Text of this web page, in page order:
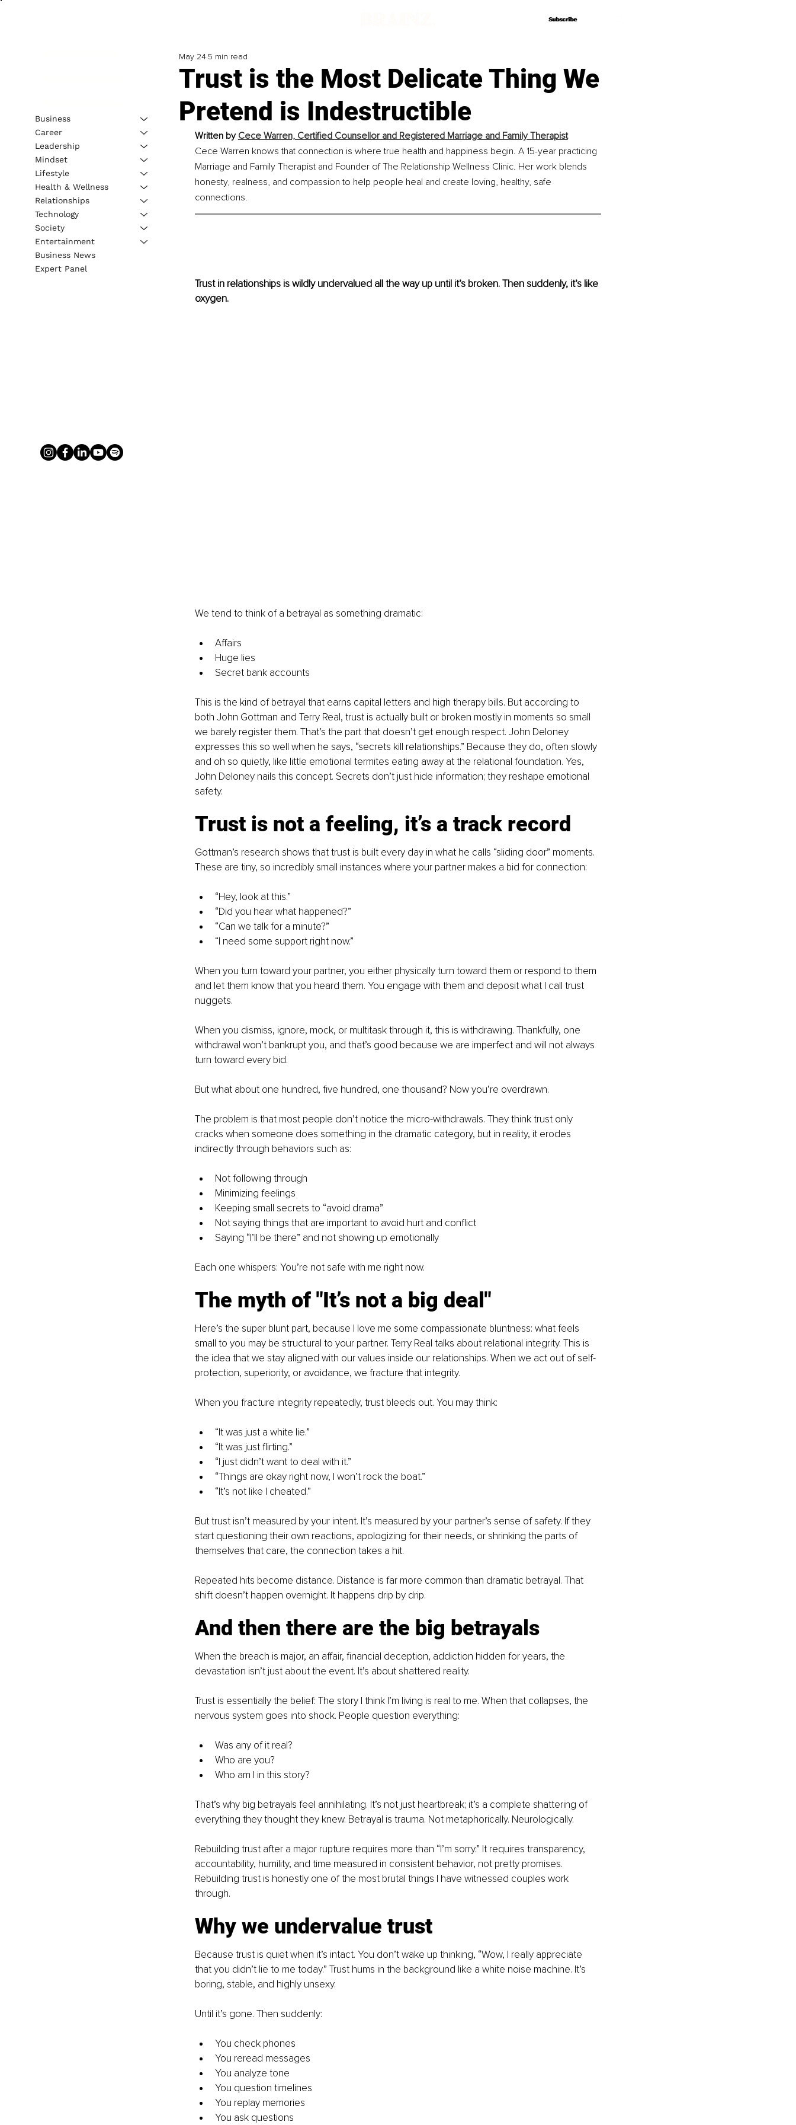
Subscribe
Subscribe
Trust is the Most Delicate Thing We
Pretend is Indestructible
May 24 5 min read
Written by Cece Warren, Certified Counsellor and Registered Marriage and Family Therapist
Cece Warren knows that connection is where true health and happiness begin. A 15-year practicing
Marriage and Family Therapist and Founder of The Relationship Wellness Clinic. Her work blends
honesty, realness, and compassion to help people heal and create loving, healthy, safe
connections.
Trust in relationships is wildly undervalued all the way up until it’s broken. Then suddenly, it’s like
oxygen.
We tend to think of a betrayal as something dramatic:
Affairs
Huge lies
Secret bank accounts
This is the kind of betrayal that earns capital letters and high therapy bills. But according to
both John Gottman and Terry Real, trust is actually built or broken mostly in moments so small
we barely register them. That’s the part that doesn’t get enough respect. John Deloney
expresses this so well when he says, “secrets kill relationships.” Because they do, often slowly
and oh so quietly, like little emotional termites eating away at the relational foundation. Yes,
John Deloney nails this concept. Secrets don’t just hide information; they reshape emotional
safety.
Trust is not a feeling, it’s a track record
Gottman’s research shows that trust is built every day in what he calls “sliding door” moments.
These are tiny, so incredibly small instances where your partner makes a bid for connection:
“Hey, look at this.”
“Did you hear what happened?”
“Can we talk for a minute?”
“I need some support right now.”
When you turn toward your partner, you either physically turn toward them or respond to them
and let them know that you heard them. You engage with them and deposit what I call trust
nuggets.
When you dismiss, ignore, mock, or multitask through it, this is withdrawing. Thankfully, one
withdrawal won’t bankrupt you, and that’s good because we are imperfect and will not always
turn toward every bid.
But what about one hundred, five hundred, one thousand? Now you’re overdrawn.
The problem is that most people don’t notice the micro-withdrawals. They think trust only
cracks when someone does something in the dramatic category, but in reality, it erodes
indirectly through behaviors such as:
Not following through
Minimizing feelings
Keeping small secrets to “avoid drama”
Not saying things that are important to avoid hurt and conflict
Saying “I’ll be there” and not showing up emotionally
Each one whispers: You’re not safe with me right now.
The myth of "It’s not a big deal"
Here’s the super blunt part, because I love me some compassionate bluntness: what feels
small to you may be structural to your partner. Terry Real talks about relational integrity. This is
the idea that we stay aligned with our values inside our relationships. When we act out of self-
protection, superiority, or avoidance, we fracture that integrity.
When you fracture integrity repeatedly, trust bleeds out. You may think:
“It was just a white lie.”
“It was just flirting.”
“I just didn’t want to deal with it.”
“Things are okay right now, I won’t rock the boat.”
“It’s not like I cheated.”
But trust isn’t measured by your intent. It’s measured by your partner’s sense of safety. If they
start questioning their own reactions, apologizing for their needs, or shrinking the parts of
themselves that care, the connection takes a hit.
Repeated hits become distance. Distance is far more common than dramatic betrayal. That
shift doesn’t happen overnight. It happens drip by drip.
And then there are the big betrayals
When the breach is major, an affair, financial deception, addiction hidden for years, the
devastation isn’t just about the event. It’s about shattered reality.
Trust is essentially the belief: The story I think I’m living is real to me. When that collapses, the
nervous system goes into shock. People question everything:
Was any of it real?
Who are you?
Who am I in this story?
That’s why big betrayals feel annihilating. It’s not just heartbreak; it’s a complete shattering of
everything they thought they knew. Betrayal is trauma. Not metaphorically. Neurologically.
Rebuilding trust after a major rupture requires more than “I’m sorry.” It requires transparency,
accountability, humility, and time measured in consistent behavior, not pretty promises.
Rebuilding trust is honestly one of the most brutal things I have witnessed couples work
through.
Why we undervalue trust
Because trust is quiet when it’s intact. You don’t wake up thinking, “Wow, I really appreciate
that you didn’t lie to me today.” Trust hums in the background like a white noise machine. It’s
boring, stable, and highly unsexy.
Until it’s gone. Then suddenly:
You check phones
You reread messages
You analyze tone
You question timelines
You replay memories
You ask questions
Business
Career
Leadership
Mindset
Lifestyle
Health & Wellness
Relationships
Technology
Society
Entertainment
Business News
Expert Panel